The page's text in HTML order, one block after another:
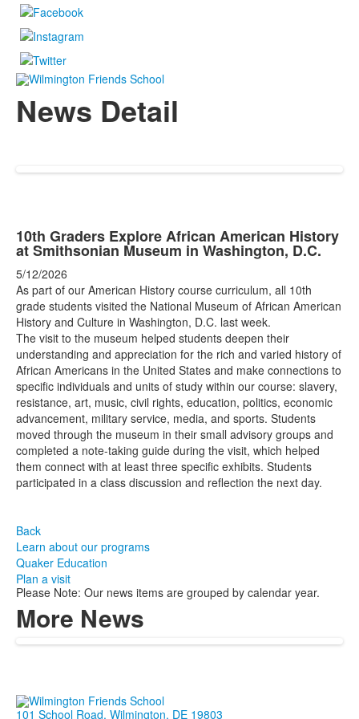
News Detail
10th Graders Explore African American History
at Smithsonian Museum in Washington, D.C.
5/12/2026
As part of our American History course curriculum, all 10th
grade students visited the National Museum of African American
History and Culture in Washington, D.C. last week.
The visit to the museum helped students deepen their
understanding and appreciation for the rich and varied history of
African Americans in the United States and make connections to
specific individuals and units of study within our course: slavery,
resistance, art, music, civil rights, education, politics, economic
advancement, military service, media, and sports. Students
moved through the museum in their small advisory groups and
completed a note-taking guide during the visit, which helped
them connect with at least three specific exhibits. Students
participated in a class discussion and reflection the next day.
Back
Learn about our programs
Quaker Education
Plan a visit
Please Note: Our news items are grouped by calendar year.
More News
101 School Road, Wilmington, DE 19803